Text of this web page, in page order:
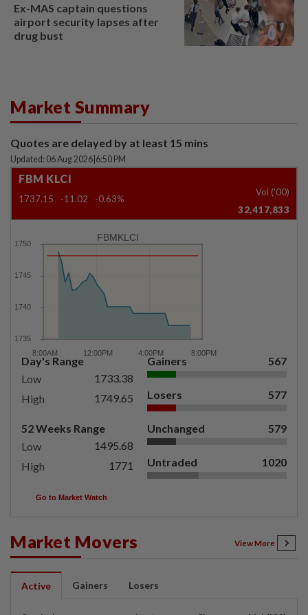
Ex-MAS captain questions
airport security lapses after
drug bust
Market Summary
Quotes are delayed by at least 15 mins
Updated: 06 Aug 2026 6:50 PM
FBM KLCI
1737.15 -11.02 -0.63%
Vol ('00)
32,417,833
FBMKLCI
Day's Range
Low
1733.38
High
1749.65
52 Weeks Range
Low
1495.68
High
1771
Gainers 567
Losers 577
Unchanged 579
Untraded 1020
Go to Market Watch
Market Movers View More
Active Gainers Losers